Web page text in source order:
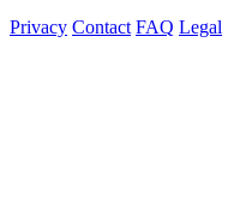
Privacy Contact FAQ Legal